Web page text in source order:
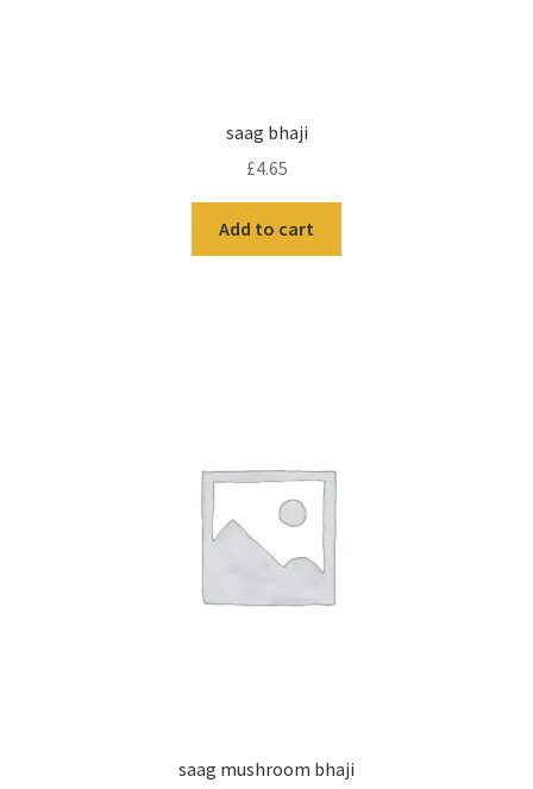
saag bhaji
£4.65
Add to cart
saag mushroom bhaji